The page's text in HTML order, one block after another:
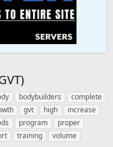
bodybuilders
complete
gvt high
increase
program
proper
training
volume